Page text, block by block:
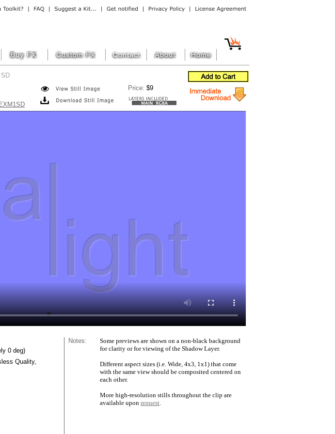
Price: $9
Notes:
Some previews are shown on a non-black background
for clarity or for viewing of the Shadow Layer.
Different aspect sizes (i.e. Wide, 4x3, 1x1) that come
with the same view should be composited centered on
each other.
More high-resolution stills throughout the clip are
available upon request.
0 deg)
Quality,